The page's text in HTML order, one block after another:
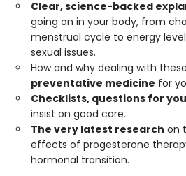
Clear, science-backed
going on in your body, from
menstrual cycle to energy
sexual issues.
How and why dealing with
preventative medicine for
Checklists, questions for
insist on good care.
The very latest research on
effects of progesterone
hormonal transition.